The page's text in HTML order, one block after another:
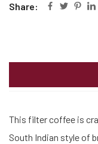
Share:
This filter coffee is
South Indian style of